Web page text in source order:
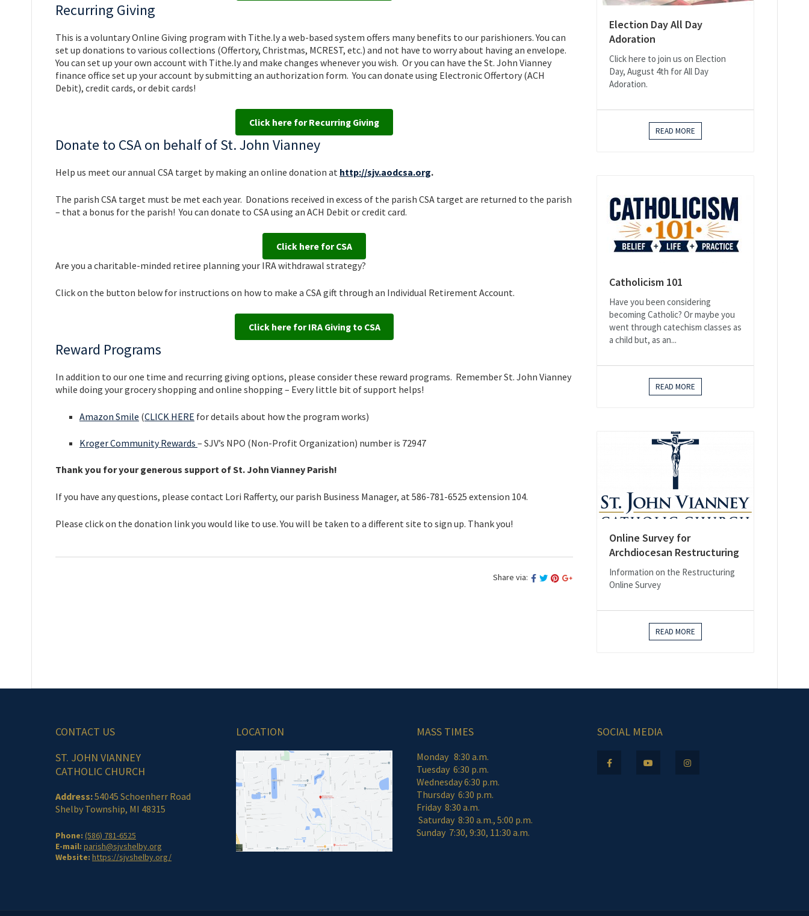
Recurring Giving
This is a voluntary Online Giving program with Tithe.ly a web-based system offers many benefits to our parishioners. You can
set up donations to various collections (Offertory, Christmas, MCREST, etc.) and not have to worry about having an envelope.
You can set up your own account with Tithe.ly and make changes whenever you wish. Or you can have the St. John Vianney
finance office set up your account by submitting an authorization form. You can donate using Electronic Offertory (ACH
Debit), credit cards, or debit cards!
Click here for Recurring Giving
Donate to CSA on behalf of St. John Vianney
Help us meet our annual CSA target by making an online donation at http://sjv.aodcsa.org.
The parish CSA target must be met each year. Donations received in excess of the parish CSA target are returned to the parish
– that a bonus for the parish! You can donate to CSA using an ACH Debit or credit card.
Click here for CSA
Are you a charitable-minded retiree planning your IRA withdrawal strategy?
Click on the button below for instructions on how to make a CSA gift through an Individual Retirement Account.
Click here for IRA Giving to CSA
Reward Programs
In addition to our one time and recurring giving options, please consider these reward programs. Remember St. John Vianney
while doing your grocery shopping and online shopping – Every little bit of support helps!
Amazon Smile (CLICK HERE for details about how the program works)
Kroger Community Rewards – SJV’s NPO (Non-Profit Organization) number is 72947
Thank you for your generous support of St. John Vianney Parish!
If you have any questions, please contact Lori Rafferty, our parish Business Manager, at 586-781-6525 extension 104.
Please click on the donation link you would like to use. You will be taken to a different site to sign up. Thank you!
Share via:
Election Day All Day
Adoration
Click here to join us on Election
Day, August 4th for All Day
Adoration.
READ MORE
Catholicism 101
Have you been considering
becoming Catholic? Or maybe you
went through catechism classes as
a child but, as an...
READ MORE
Online Survey for
Archdiocesan Restructuring
Information on the Restructuring
Online Survey
READ MORE
CONTACT US
ST. JOHN VIANNEY
CATHOLIC CHURCH
Address:54045 Schoenherr Road
Shelby Township, MI 48315
Phone: (586) 781-6525
E-mail: parish@sjvshelby.org
Website: https://sjvshelby.org/
LOCATION MASS TIMES
Monday 8:30 a.m.
Tuesday 6:30 p.m.
Wednesday 6:30 p.m.
Thursday 6:30 p.m.
Friday 8:30 a.m.
Saturday 8:30 a.m., 5:00 p.m.
Sunday 7:30, 9:30, 11:30 a.m.
SOCIAL MEDIA